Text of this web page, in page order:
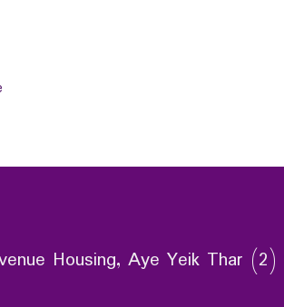
Housing, Aye Yeik Thar